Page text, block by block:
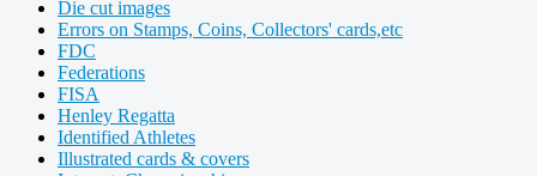
Die cut images
Errors on Stamps, Coins, Collectors' cards,etc
FDC
Federations
FISA
Henley Regatta
Identified Athletes
Illustrated cards & covers